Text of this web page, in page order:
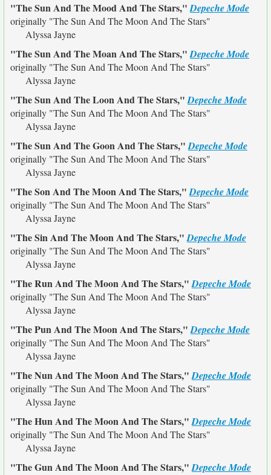
"The Sun And The Mood And The Stars,"Depeche Mode
originally "The Sun And The Moon And The Stars"
Alyssa Jayne
"The Sun And The Moan And The Stars,"Depeche Mode
originally "The Sun And The Moon And The Stars"
Alyssa Jayne
"The Sun And The Loon And The Stars,"Depeche Mode
originally "The Sun And The Moon And The Stars"
Alyssa Jayne
"The Sun And The Goon And The Stars,"Depeche Mode
originally "The Sun And The Moon And The Stars"
Alyssa Jayne
"The Son And The Moon And The Stars,"Depeche Mode
originally "The Sun And The Moon And The Stars"
Alyssa Jayne
"The Sin And The Moon And The Stars,"Depeche Mode
originally "The Sun And The Moon And The Stars"
Alyssa Jayne
"The Run And The Moon And The Stars,"Depeche Mode
originally "The Sun And The Moon And The Stars"
Alyssa Jayne
"The Pun And The Moon And The Stars,"Depeche Mode
originally "The Sun And The Moon And The Stars"
Alyssa Jayne
"The Nun And The Moon And The Stars,"Depeche Mode
originally "The Sun And The Moon And The Stars"
Alyssa Jayne
"The Hun And The Moon And The Stars,"Depeche Mode
originally "The Sun And The Moon And The Stars"
Alyssa Jayne
"The Gun And The Moon And The Stars,"Depeche Mode